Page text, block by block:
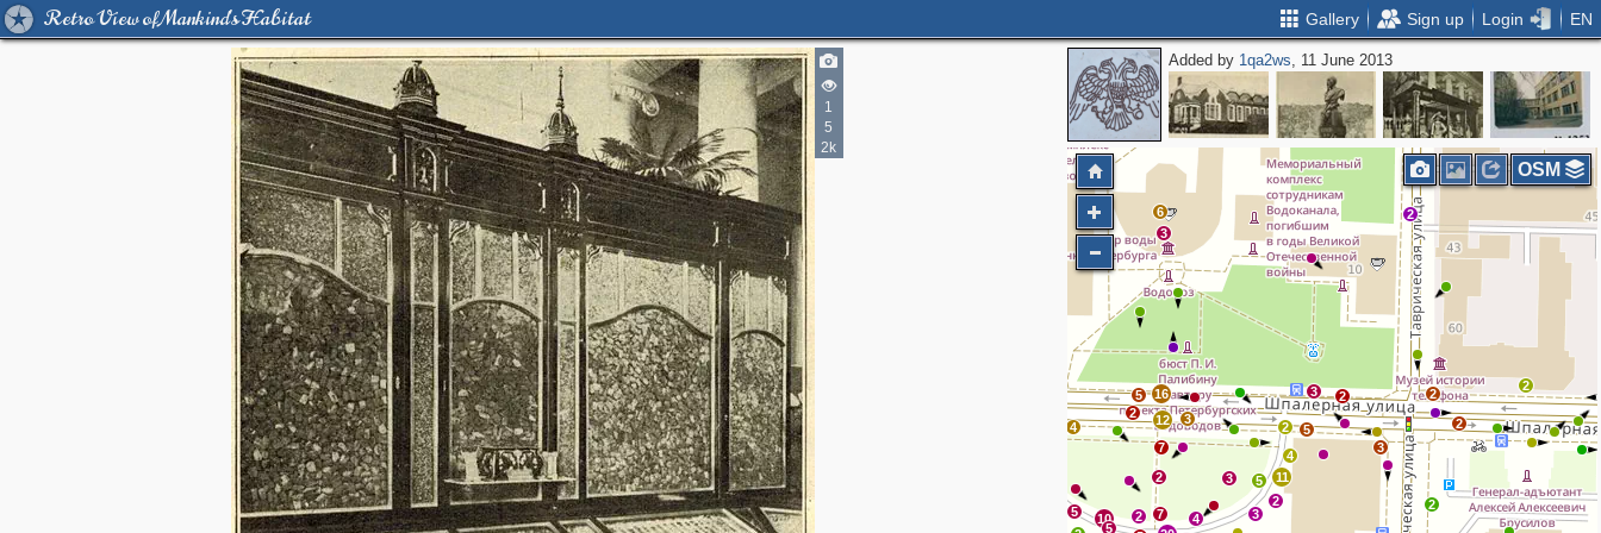
Retro View of Mankind's Habitat Gallery Sign up Login EN
1
5
2k
Added by 1qa2ws, 11 June 2013
2
2
2
2
2
2
3
5
2
4
11
3
3
4
7
5
2
3
12
3
7
2
2
5
10
5
4
2
5 16
3
6
OSM